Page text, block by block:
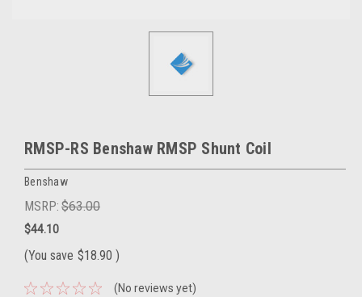
RMSP-RS Benshaw RMSP Shunt Coil
Benshaw
MSRP: $63.00
$44.10
(You save $18.90 )
(No reviews yet)